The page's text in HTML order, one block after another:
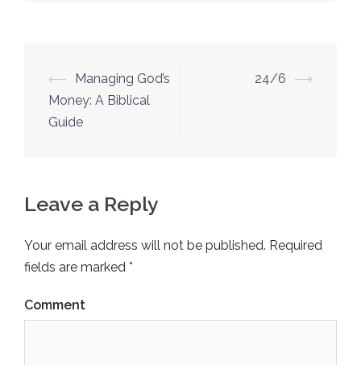
Post
navigation
⟵
Managing God’s
Money: A Biblical
Guide
24/6 ⟶
Leave a Reply
Your email address will not be published. Required
fields are marked *
Comment